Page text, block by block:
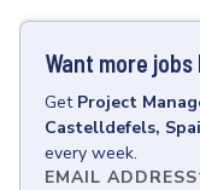
Want more jobs
Get Project
Castelldefels,
every week.
EMAIL ADDRESS